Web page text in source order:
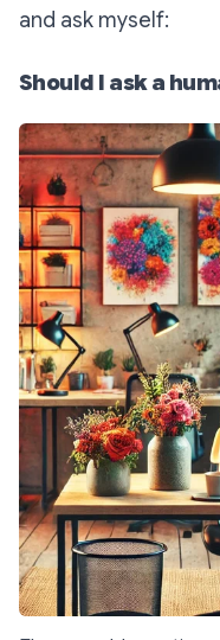
and ask myself:
Should I ask a